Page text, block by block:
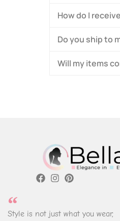
How do I
Do you ship to
Will my items
Style is not just what you wear,